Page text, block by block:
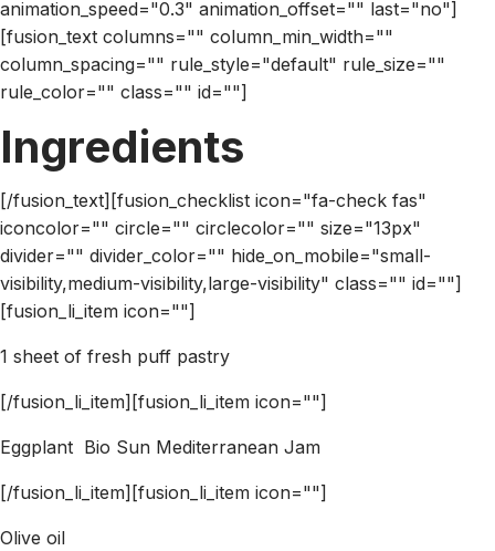
animation_speed="0.3" animation_offset="" last="no"]
[fusion_text columns="" column_min_width=""
column_spacing="" rule_style="default" rule_size=""
rule_color="" class="" id=""]
Ingredients
[/fusion_text][fusion_checklist icon="fa-check fas"
iconcolor="" circle="" circlecolor="" size="13px"
divider="" divider_color="" hide_on_mobile="small-
visibility,medium-visibility,large-visibility" class="" id=""]
[fusion_li_item icon=""]
1 sheet of fresh puff pastry
[/fusion_li_item][fusion_li_item icon=""]
Eggplant Bio Sun Mediterranean Jam
[/fusion_li_item][fusion_li_item icon=""]
Olive oil